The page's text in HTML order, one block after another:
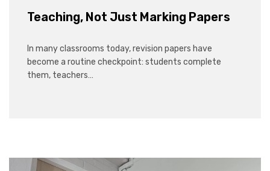
Teaching, Not Just Marking Papers
In many classrooms today, revision papers have
become a routine checkpoint: students complete
them, teachers…